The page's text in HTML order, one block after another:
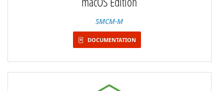
SMCM-M
DOCUMENTATION